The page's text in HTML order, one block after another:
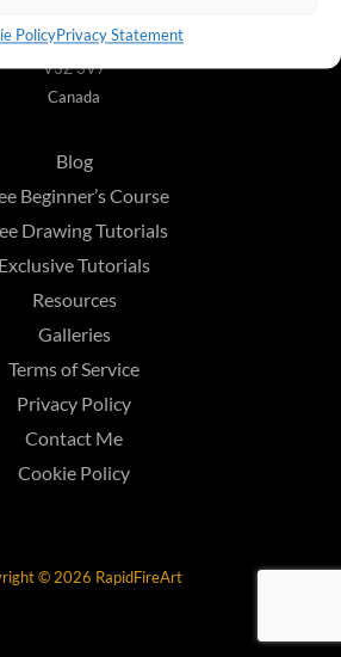
PolicyPrivacy Statement
British Columbia,
V3Z 3V7
Canada
Blog
Beginner’s Course
Drawing Tutorials
Exclusive Tutorials
Resources
Galleries
Terms of Service
Privacy Policy
Contact Me
Cookie Policy
© 2026 RapidFireArt